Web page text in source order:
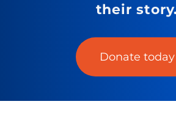
their story.
Donate today